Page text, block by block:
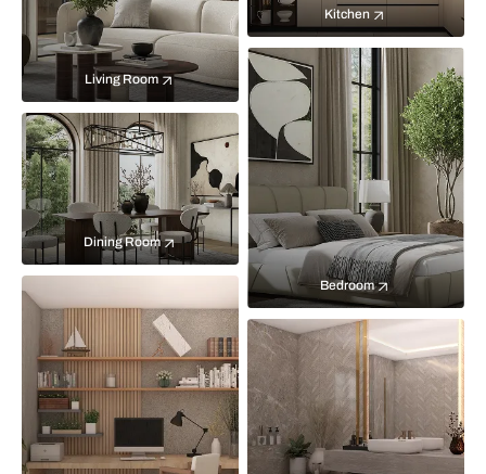
Living Room
Kitchen
Bedroom
Dining Room